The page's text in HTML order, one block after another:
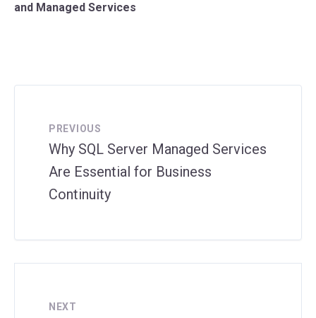
and Managed Services
PREVIOUS
Why SQL Server Managed Services
Are Essential for Business
Continuity
NEXT